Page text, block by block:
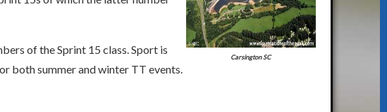
of the Sprint 15 class. Sport is
both summer and winter TT events.
Carsington SC